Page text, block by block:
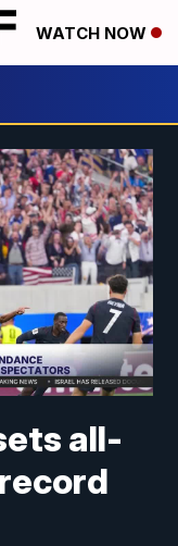
WATCH NOW
all-